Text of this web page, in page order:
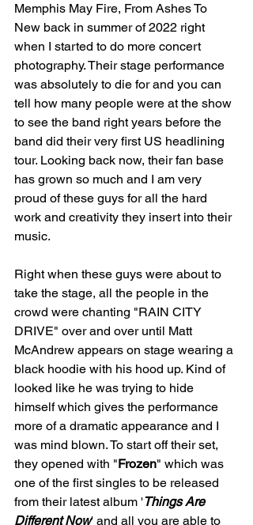
Memphis May Fire, From Ashes To
New back in summer of 2022 right
when I started to do more concert
photography. Their stage performance
was absolutely to die for and you can
tell how many people were at the show
to see the band right years before the
band did their very first US headlining
tour. Looking back now, their fan base
has grown so much and I am very
proud of these guys for all the hard
work and creativity they insert into their
music.
Right when these guys were about to
take the stage, all the people in the
crowd were chanting "RAIN CITY
DRIVE" over and over until Matt
McAndrew appears on stage wearing a
black hoodie with his hood up. Kind of
looked like he was trying to hide
himself which gives the performance
more of a dramatic appearance and I
was mind blown. To start off their set,
they opened with "Frozen" which was
one of the first singles to be released
from their latest album 'Things Are
Different Now' and all you are able to